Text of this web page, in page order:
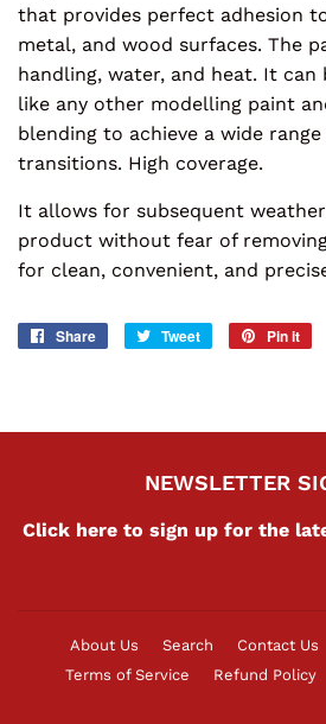
that provides perfect adhesion
metal, and wood surfaces. The
handling, water, and heat. It can
like any other modelling paint
blending to achieve a wide
transitions. High coverage.
It allows for subsequent
product without fear of
for clean, convenient, and
Share
Share
Tweet
Tweet
Pin it
NEWSLETTER
Click here to sign up for the
About Us Search Contact Us
Terms of Service
Refund Policy